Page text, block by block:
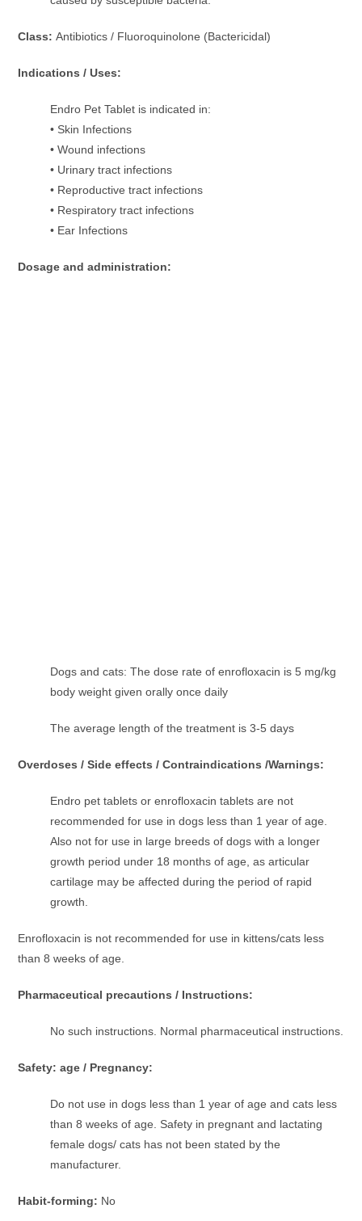
Class: Antibiotics / Fluoroquinolone (Bactericidal)
Indications / Uses:
Endro Pet Tablet is indicated in:
• Skin Infections
• Wound infections
• Urinary tract infections
• Reproductive tract infections
• Respiratory tract infections
• Ear Infections
Dosage and administration:
Dogs and cats: The dose rate of enrofloxacin is 5 mg/kg
body weight given orally once daily
The average length of the treatment is 3-5 days
Overdoses / Side effects / Contraindications /Warnings:
Endro pet tablets or enrofloxacin tablets are not
recommended for use in dogs less than 1 year of age.
Also not for use in large breeds of dogs with a longer
growth period under 18 months of age, as articular
cartilage may be affected during the period of rapid
growth.
Enrofloxacin is not recommended for use in kittens/cats less
than 8 weeks of age.
Pharmaceutical precautions / Instructions:
No such instructions. Normal pharmaceutical instructions.
Safety: age / Pregnancy:
Do not use in dogs less than 1 year of age and cats less
than 8 weeks of age. Safety in pregnant and lactating
female dogs/ cats has not been stated by the
manufacturer.
Habit-forming: No